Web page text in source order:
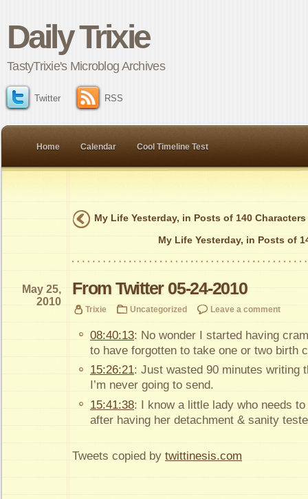
Daily Trixie
TastyTrixie's Microblog Archives
Twitter RSS
Home Calendar Cool Timeline Test
My Life Yesterday, in Posts of 140
My Life Yesterday, in Posts of
From Twitter 05-24-2010
May 25,
2010
Trixie Uncategorized Leave a comment
08:40:13: No wonder I started having
to have forgotten to take one or two birth
15:26:21: Just wasted 90 minutes writing
I’m never going to send.
15:41:38: I know a little lady who needs
after having her detachment & sanity
Tweets copied by twittinesis.com